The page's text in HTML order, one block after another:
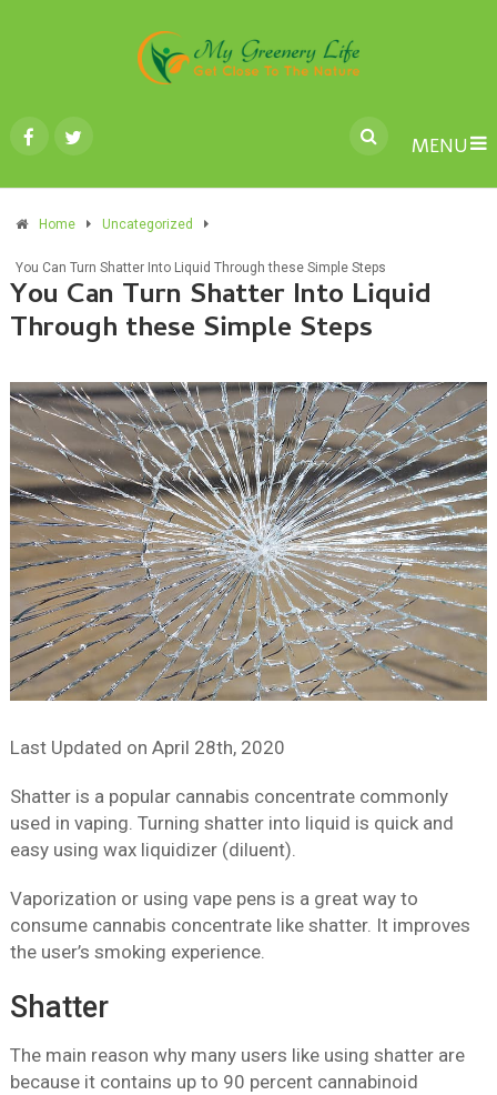
MENU
Home Uncategorized
You Can Turn Shatter Into Liquid Through these Simple Steps
You Can Turn Shatter Into Liquid
Through these Simple Steps
Last Updated on April 28th, 2020
Shatter is a popular cannabis concentrate commonly
used in vaping. Turning shatter into liquid is quick and
easy using wax liquidizer (diluent).
Vaporization or using vape pens is a great way to
consume cannabis concentrate like shatter. It improves
the user’s smoking experience.
Shatter
The main reason why many users like using shatter are
because it contains up to 90 percent cannabinoid